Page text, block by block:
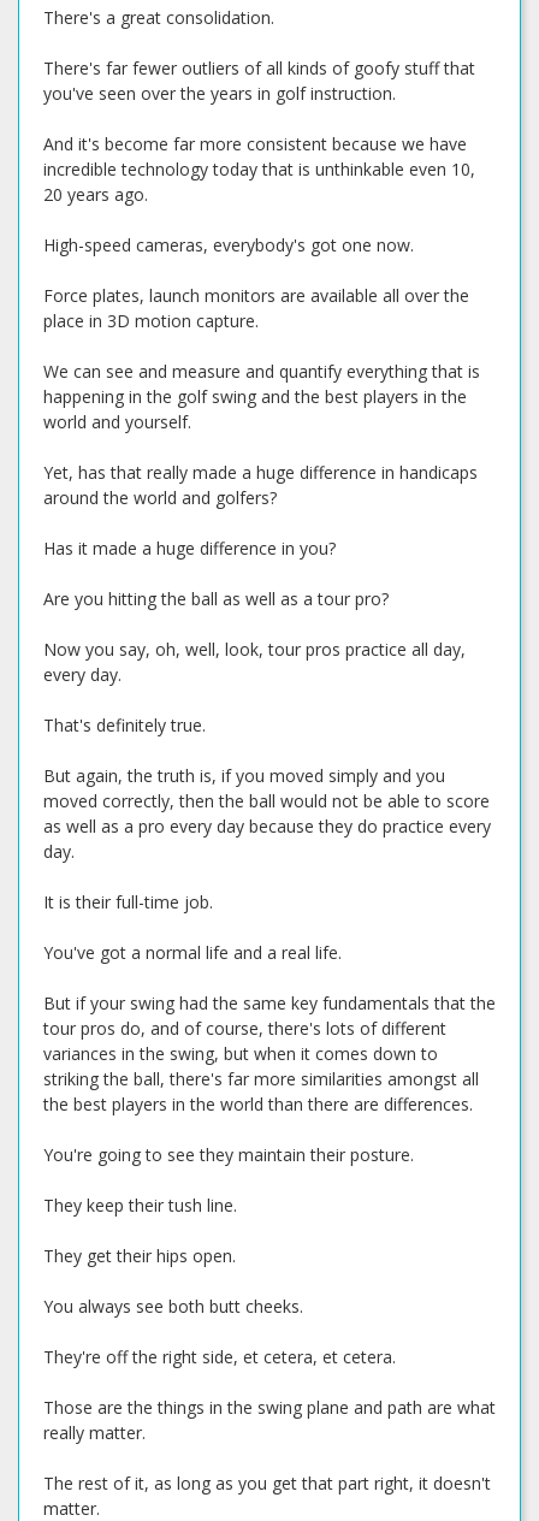
There's a great consolidation.
There's far fewer outliers of all kinds of goofy stuff that
you've seen over the years in golf instruction.
And it's become far more consistent because we have
incredible technology today that is unthinkable even 10,
20 years ago.
High-speed cameras, everybody's got one now.
Force plates, launch monitors are available all over the
place in 3D motion capture.
We can see and measure and quantify everything that is
happening in the golf swing and the best players in the
world and yourself.
Yet, has that really made a huge difference in handicaps
around the world and golfers?
Has it made a huge difference in you?
Are you hitting the ball as well as a tour pro?
Now you say, oh, well, look, tour pros practice all day,
every day.
That's definitely true.
But again, the truth is, if you moved simply and you
moved correctly, then the ball would not be able to score
as well as a pro every day because they do practice every
day.
It is their full-time job.
You've got a normal life and a real life.
But if your swing had the same key fundamentals that the
tour pros do, and of course, there's lots of different
variances in the swing, but when it comes down to
striking the ball, there's far more similarities amongst all
the best players in the world than there are differences.
You're going to see they maintain their posture.
They keep their tush line.
They get their hips open.
You always see both butt cheeks.
They're off the right side, et cetera, et cetera.
Those are the things in the swing plane and path are what
really matter.
The rest of it, as long as you get that part right, it doesn't
matter.